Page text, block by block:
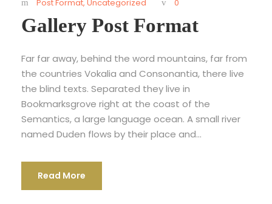
Post Format, Uncategorized 0
Gallery Post Format
Far far away, behind the word mountains, far from
the countries Vokalia and Consonantia, there live
the blind texts. Separated they live in
Bookmarksgrove right at the coast of the
Semantics, a large language ocean. A small river
named Duden flows by their place and...
Read More